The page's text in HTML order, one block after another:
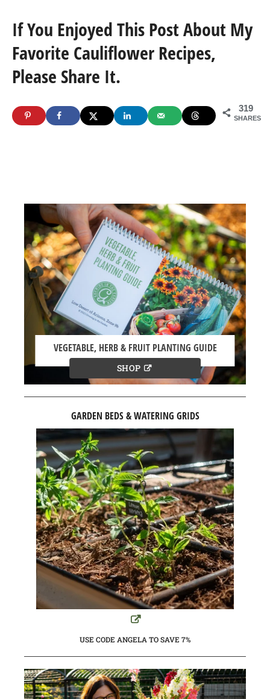
If You Enjoyed This Post About My
Favorite Cauliflower Recipes,
Please Share It.
319
SHARES
VEGETABLE, HERB & FRUIT PLANTING GUIDE
SHOP
GARDEN BEDS & WATERING GRIDS
USE CODE ANGELA TO SAVE 7%